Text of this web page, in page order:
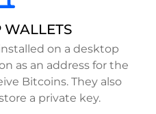
WALLETS
on a desktop
as an address for the
Bitcoins. They also
a private key.